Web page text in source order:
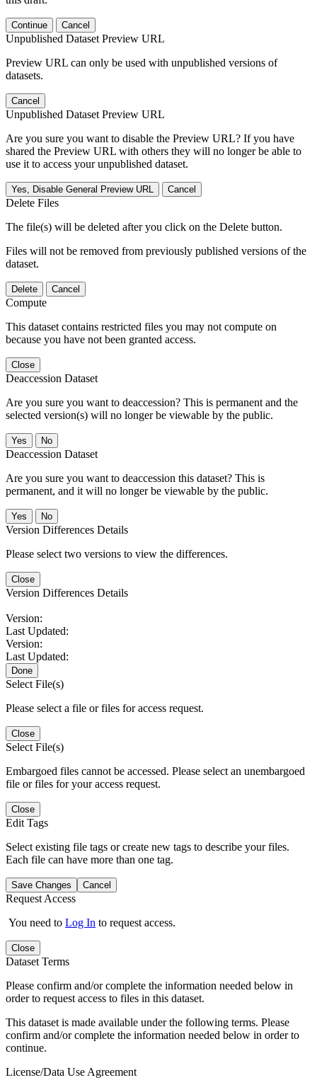
Continue Cancel
Unpublished Dataset Preview URL
Preview URL can only be used with unpublished versions of
datasets.
Cancel
Unpublished Dataset Preview URL
Are you sure you want to disable the Preview URL? If you have
shared the Preview URL with others they will no longer be able to
use it to access your unpublished dataset.
Yes, Disable General Preview URL Cancel
Delete Files
The file(s) will be deleted after you click on the Delete button.
Files will not be removed from previously published versions of the
dataset.
Delete Cancel
Compute
This dataset contains restricted files you may not compute on
because you have not been granted access.
Close
Deaccession Dataset
Are you sure you want to deaccession? This is permanent and the
selected version(s) will no longer be viewable by the public.
No
Deaccession Dataset
Are you sure you want to deaccession this dataset? This is
permanent, and it will no longer be viewable by the public.
No
Version Differences Details
Please select two versions to view the differences.
Close
Version Differences Details
Version:
Last Updated:
Version:
Last Updated:
Done
Select File(s)
Please select a file or files for access request.
Close
Select File(s)
Embargoed files cannot be accessed. Please select an unembargoed
file or files for your access request.
Close
Edit Tags
Select existing file tags or create new tags to describe your files.
Each file can have more than one tag.
Save Changes Cancel
Request Access
You need to Log In to request access.
Close
Dataset Terms
Please confirm and/or complete the information needed below in
order to request access to files in this dataset.
This dataset is made available under the following terms. Please
confirm and/or complete the information needed below in order to
continue.
License/Data Use Agreement